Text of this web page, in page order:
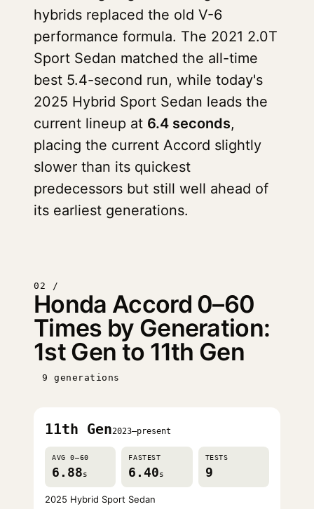
hybrids replaced the old V-6
performance formula. The 2021 2.0T
Sport Sedan matched the all-time
best 5.4-second run, while today's
2025 Hybrid Sport Sedan leads the
current lineup at 6.4 seconds,
placing the current Accord slightly
slower than its quickest
predecessors but still well ahead of
its earliest generations.
02 /
Honda Accord 0–60
Times by Generation:
1st Gen to 11th Gen
9 generations
11th Gen2023–present
AVG 0–60
6.88s
FASTEST
6.40s
TESTS
9
2025 Hybrid Sport Sedan